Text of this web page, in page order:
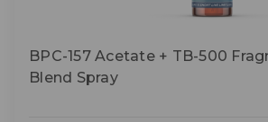
BPC-157 Acetate + TB-500
Blend Spray